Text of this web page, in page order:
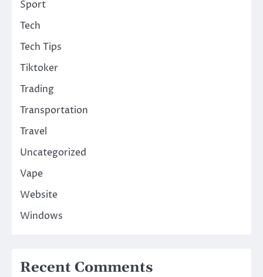
Sport
Tech
Tech Tips
Tiktoker
Trading
Transportation
Travel
Uncategorized
Vape
Website
Windows
Recent Comments